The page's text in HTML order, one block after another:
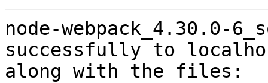
node-webpack_4.30.0-
successfully to
along with the files: